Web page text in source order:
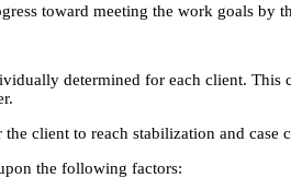
toward meeting the work goals by
determined for each client.
client to reach stabilization and case
the following factors: